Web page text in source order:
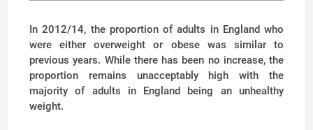
In 2012/14, the proportion of adults in England who
were either overweight or obese was similar to
previous years. While there has been no increase, the
proportion remains unacceptably high with the
majority of adults in England being an unhealthy
weight.